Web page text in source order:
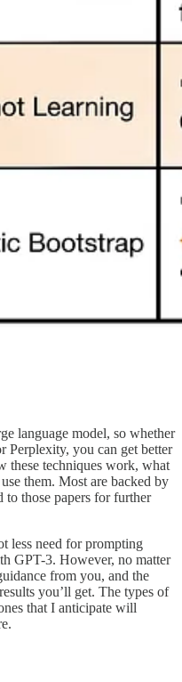
language model, so whether
Perplexity, you can get better
these techniques work, what
them. Most are backed by
to those papers for further
less need for prompting
GPT-3. However, no matter
from you, and the
you’ll get. The types of
that I anticipate will